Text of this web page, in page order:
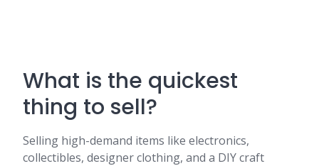
What is the quickest
thing to sell?
Selling high-demand items like electronics,
collectibles, designer clothing, and a DIY craft